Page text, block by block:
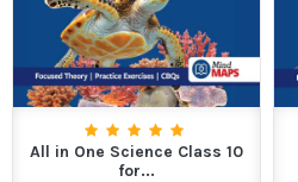
All in One Science Class 10
for...